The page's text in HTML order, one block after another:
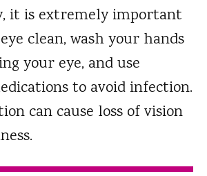
it is extremely important
clean, wash your hands
your eye, and use
to avoid infection.
can cause loss of vision